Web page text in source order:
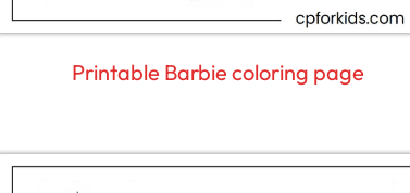
Printable Barbie coloring page